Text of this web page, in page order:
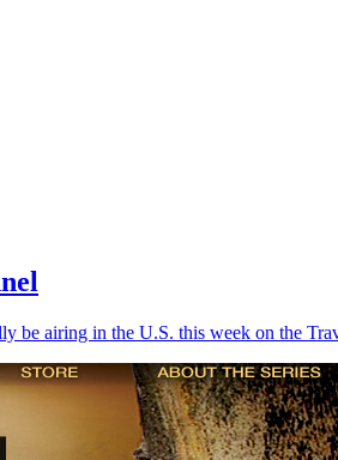
be airing in the U.S. this week on the